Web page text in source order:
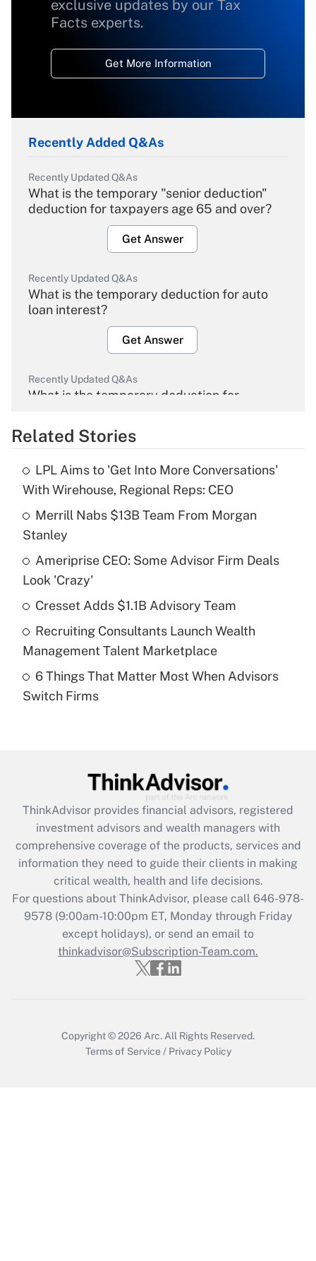
exclusive updates by our Tax
Facts experts.
Get More Information
Recently Added Q&As
Recently Updated Q&As
What is the temporary "senior deduction"
deduction for taxpayers age 65 and over?
Get Answer
Recently Updated Q&As
What is the temporary deduction for auto
loan interest?
Get Answer
Recently Updated Q&As
What is the temporary deduction for
Get Answer
What is the temporary deduction for tip
income?
Recently Updated Q&As
What is a high deductible health plan for
purposes of an HSA?
Get Answer
Recently Updated Q&As
Are remote workers eligible for leave
What is the CARES Act employee
retention tax credit that was available
during 2020 and 2021?
Get Answer
Recently Updated Q&As
Who must file a return?
Get Answer
Related Stories
LPL Aims to 'Get Into More Conversations'
With Wirehouse, Regional Reps: CEO
Merrill Nabs $13B Team From Morgan
Stanley
Ameriprise CEO: Some Advisor Firm Deals
Look 'Crazy'
Cresset Adds $1.1B Advisory Team
Recruiting Consultants Launch Wealth
Management Talent Marketplace
6 Things That Matter Most When Advisors
Switch Firms
ThinkAdvisor provides financial advisors, registered
investment advisors and wealth managers with
comprehensive coverage of the products, services and
information they need to guide their clients in making
critical wealth, health and life decisions.
For questions about ThinkAdvisor, please call 646-978-
9578(9:00am-10:00pm ET, Monday through Friday
except holidays), or send an email to
thinkadvisor@Subscription-Team.com.
Copyright © 2026 Arc. All Rights Reserved.
Terms of Service / Privacy Policy